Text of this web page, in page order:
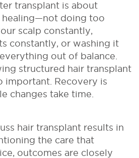
transplant is about
doing too
scalp constantly,
constantly, or washing it
out of balance.
structured hair transplant
important. Recovery is
changes take time.
hair transplant results in
the care that
outcomes are closely